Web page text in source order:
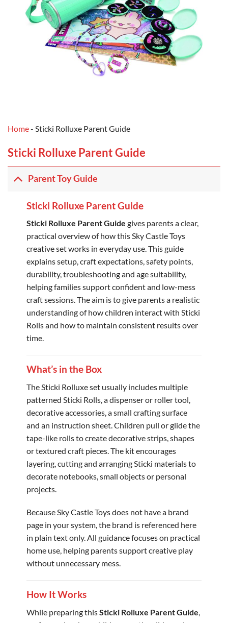
Home- Sticki Rolluxe Parent Guide
Sticki Rolluxe Parent Guide
Parent Toy Guide
Sticki Rolluxe Parent Guide
Sticki Rolluxe Parent Guide gives parents a clear,
practical overview of how this Sky Castle Toys
creative set works in everyday use. This guide
explains setup, craft expectations, safety points,
durability, troubleshooting and age suitability,
helping families support confident and low-mess
craft sessions. The aim is to give parents a realistic
understanding of how children interact with Sticki
Rolls and how to maintain consistent results over
time.
What’s in the Box
The Sticki Rolluxe set usually includes multiple
patterned Sticki Rolls, a dispenser or roller tool,
decorative accessories, a small crafting surface
and an instruction sheet. Children pull or glide the
tape-like rolls to create decorative strips, shapes
or textured craft pieces. The kit encourages
layering, cutting and arranging Sticki materials to
decorate notebooks, small objects or personal
projects.
Because Sky Castle Toys does not have a brand
page in your system, the brand is referenced here
in plain text only. All guidance focuses on practical
home use, helping parents support creative play
without unnecessary mess.
How It Works
While preparing thisSticki Rolluxe Parent Guide